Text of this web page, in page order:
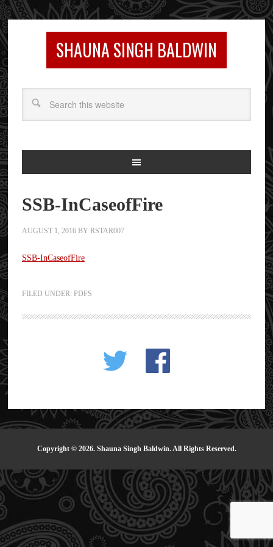
SHAUNA SINGH BALDWIN
SSB-InCaseofFire
AUGUST 1, 2016BY RSTAR007
SSB-InCaseofFire
FILED UNDER: PDFS
Copyright © 2026. Shauna Singh Baldwin. All Rights Reserved.